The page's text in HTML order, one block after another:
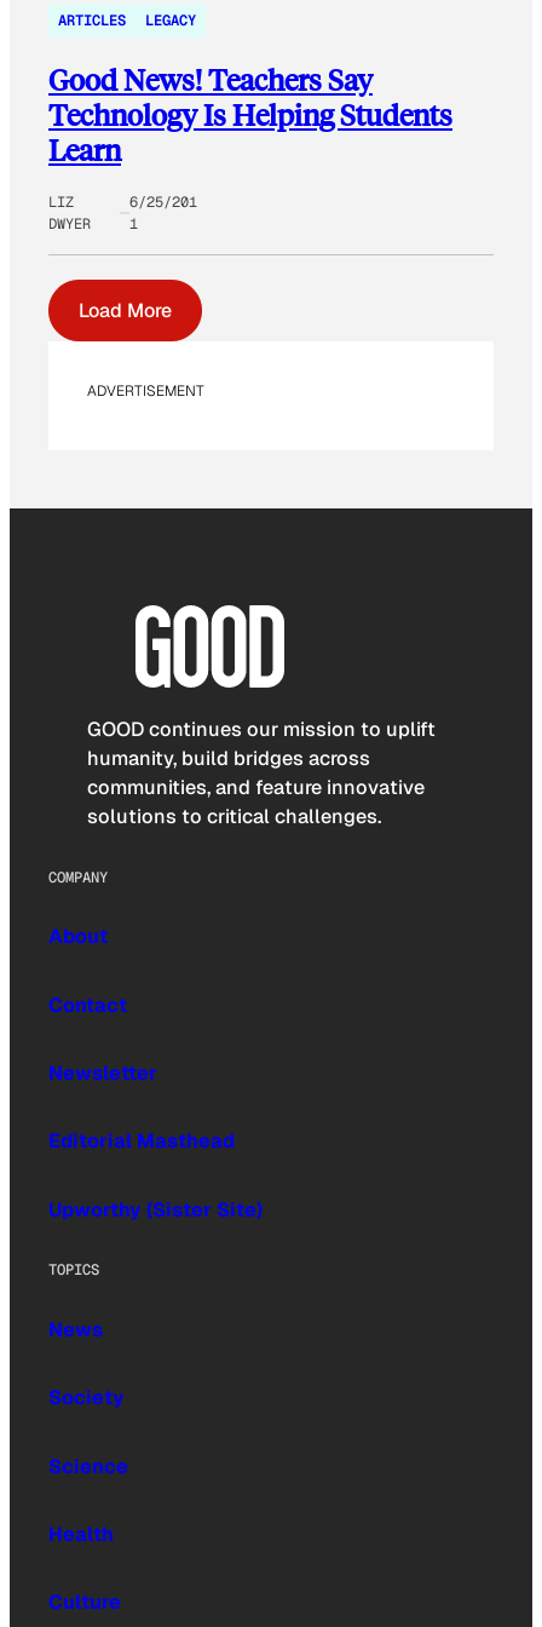
ARTICLES LEGACY
Good News! Teachers Say
Technology Is Helping Students
Learn
LIZ
DWYER
6/25/201
1
Load More
ADVERTISEMENT
GOOD continues our mission to uplift
humanity, build bridges across
communities, and feature innovative
solutions to critical challenges.
COMPANY
About
Contact
Newsletter
Editorial Masthead
Upworthy (Sister Site)
TOPICS
News
Society
Science
Health
Culture